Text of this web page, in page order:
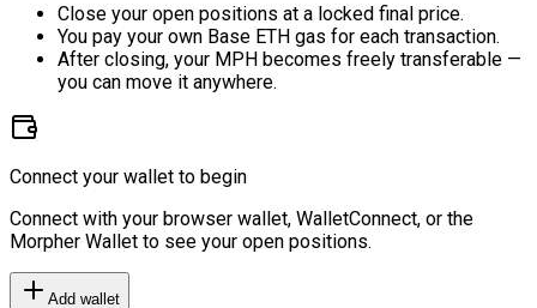
Close your open positions at a locked final price.
You pay your own Base ETH gas for each transaction.
After closing, your MPH becomes freely transferable —
you can move it anywhere.
Connect your wallet to begin
Connect with your browser wallet, WalletConnect, or the
Morpher Wallet to see your open positions.
Add wallet